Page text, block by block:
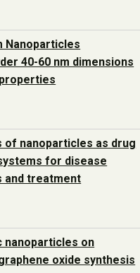
Nanoparticles
40-60 nm dimensions
of nanoparticles as drug
for disease
and treatment
nanoparticles on
oxide synthesis